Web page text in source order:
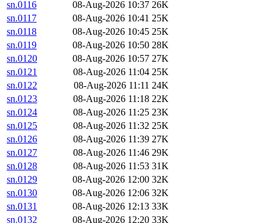
sn.0116 08-Aug-2026 10:37 26K
sn.0117
08-Aug-2026 10:41 25K
sn.0118
08-Aug-2026 10:45 25K
sn.0119
08-Aug-2026 10:50 28K
sn.0120
08-Aug-2026 10:57 27K
sn.0121
08-Aug-2026 11:04 25K
sn.0122
08-Aug-2026 11:11 24K
sn.0123
08-Aug-2026 11:18 22K
sn.0124
08-Aug-2026 11:25 23K
sn.0125
08-Aug-2026 11:32 25K
sn.0126
08-Aug-2026 11:39 27K
sn.0127
08-Aug-2026 11:46 29K
sn.0128
08-Aug-2026 11:53 31K
sn.0129
08-Aug-2026 12:00 32K
sn.0130
08-Aug-2026 12:06 32K
sn.0131
08-Aug-2026 12:13 33K
sn.0132
08-Aug-2026 12:20 33K